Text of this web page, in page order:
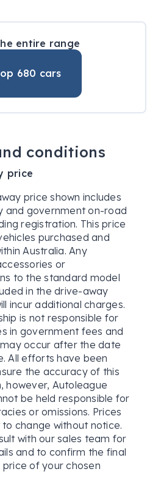
entire range
680 cars
conditions
price
price shown includes
and government on-road
registration. This price
purchased and
Australia. Any
or
to the standard model
in the drive-away
incur additional charges.
is not responsible for
in government fees and
occur after the date
All efforts have been
the accuracy of this
however, Autoleague
be held responsible for
or omissions. Prices
change without notice.
with our sales team for
and to confirm the final
of your chosen